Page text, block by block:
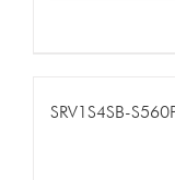
SRV1S4SB-